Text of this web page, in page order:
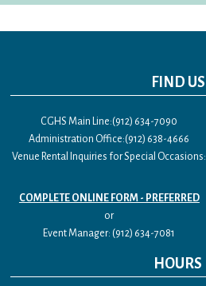
FIND US
CGHS Main Line:(912) 634-7090
Administration Office:(912) 638-4666
Venue Rental Inquiries for Special Occasions:
COMPLETE ONLINE FORM - PREFERRED
or
Event Manager: (912) 634-7081
HOURS